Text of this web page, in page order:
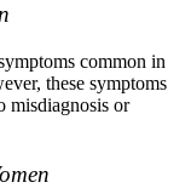
common in
these symptoms
misdiagnosis or